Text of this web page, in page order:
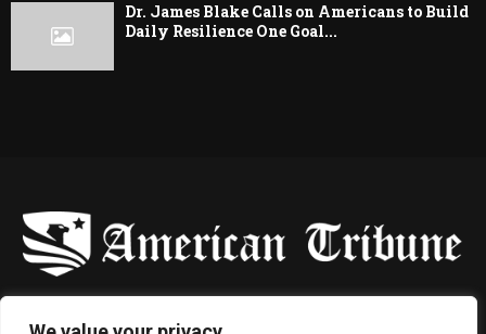
Dr. James Blake Calls on Americans to Build
Daily Resilience One Goal...